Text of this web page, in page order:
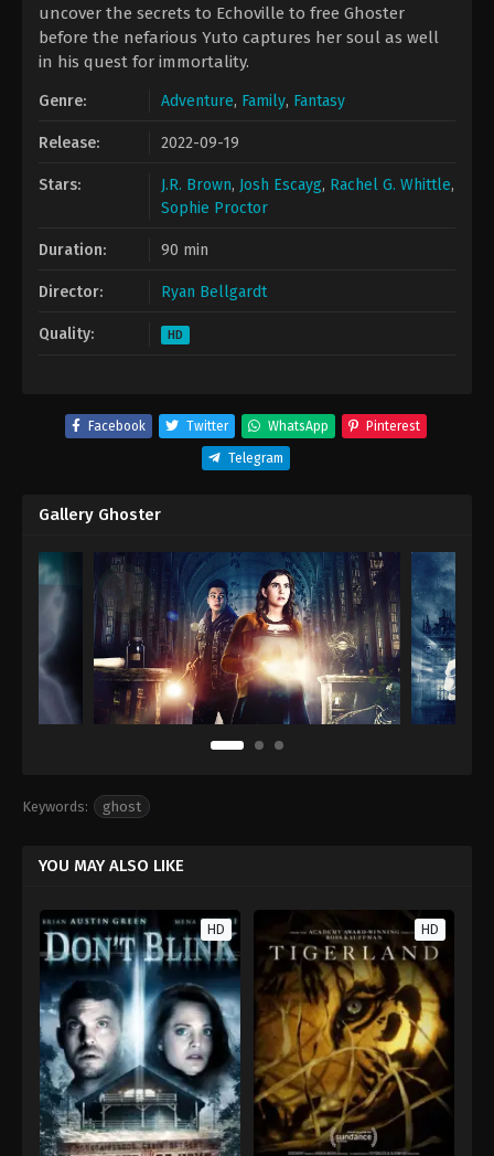
uncover the secrets to Echoville to free Ghoster
before the nefarious Yuto captures her soul as well
in his quest for immortality.
Genre: Adventure, Family, Fantasy
Release: 2022-09-19
Stars: J.R. Brown, Josh Escayg, Rachel G. Whittle,
Sophie Proctor
Duration: 90 min
Director: Ryan Bellgardt
Quality: HD
Facebook Twitter WhatsApp Pinterest
Telegram
Gallery Ghoster
Keywords: ghost
YOU MAY ALSO LIKE
HD HD